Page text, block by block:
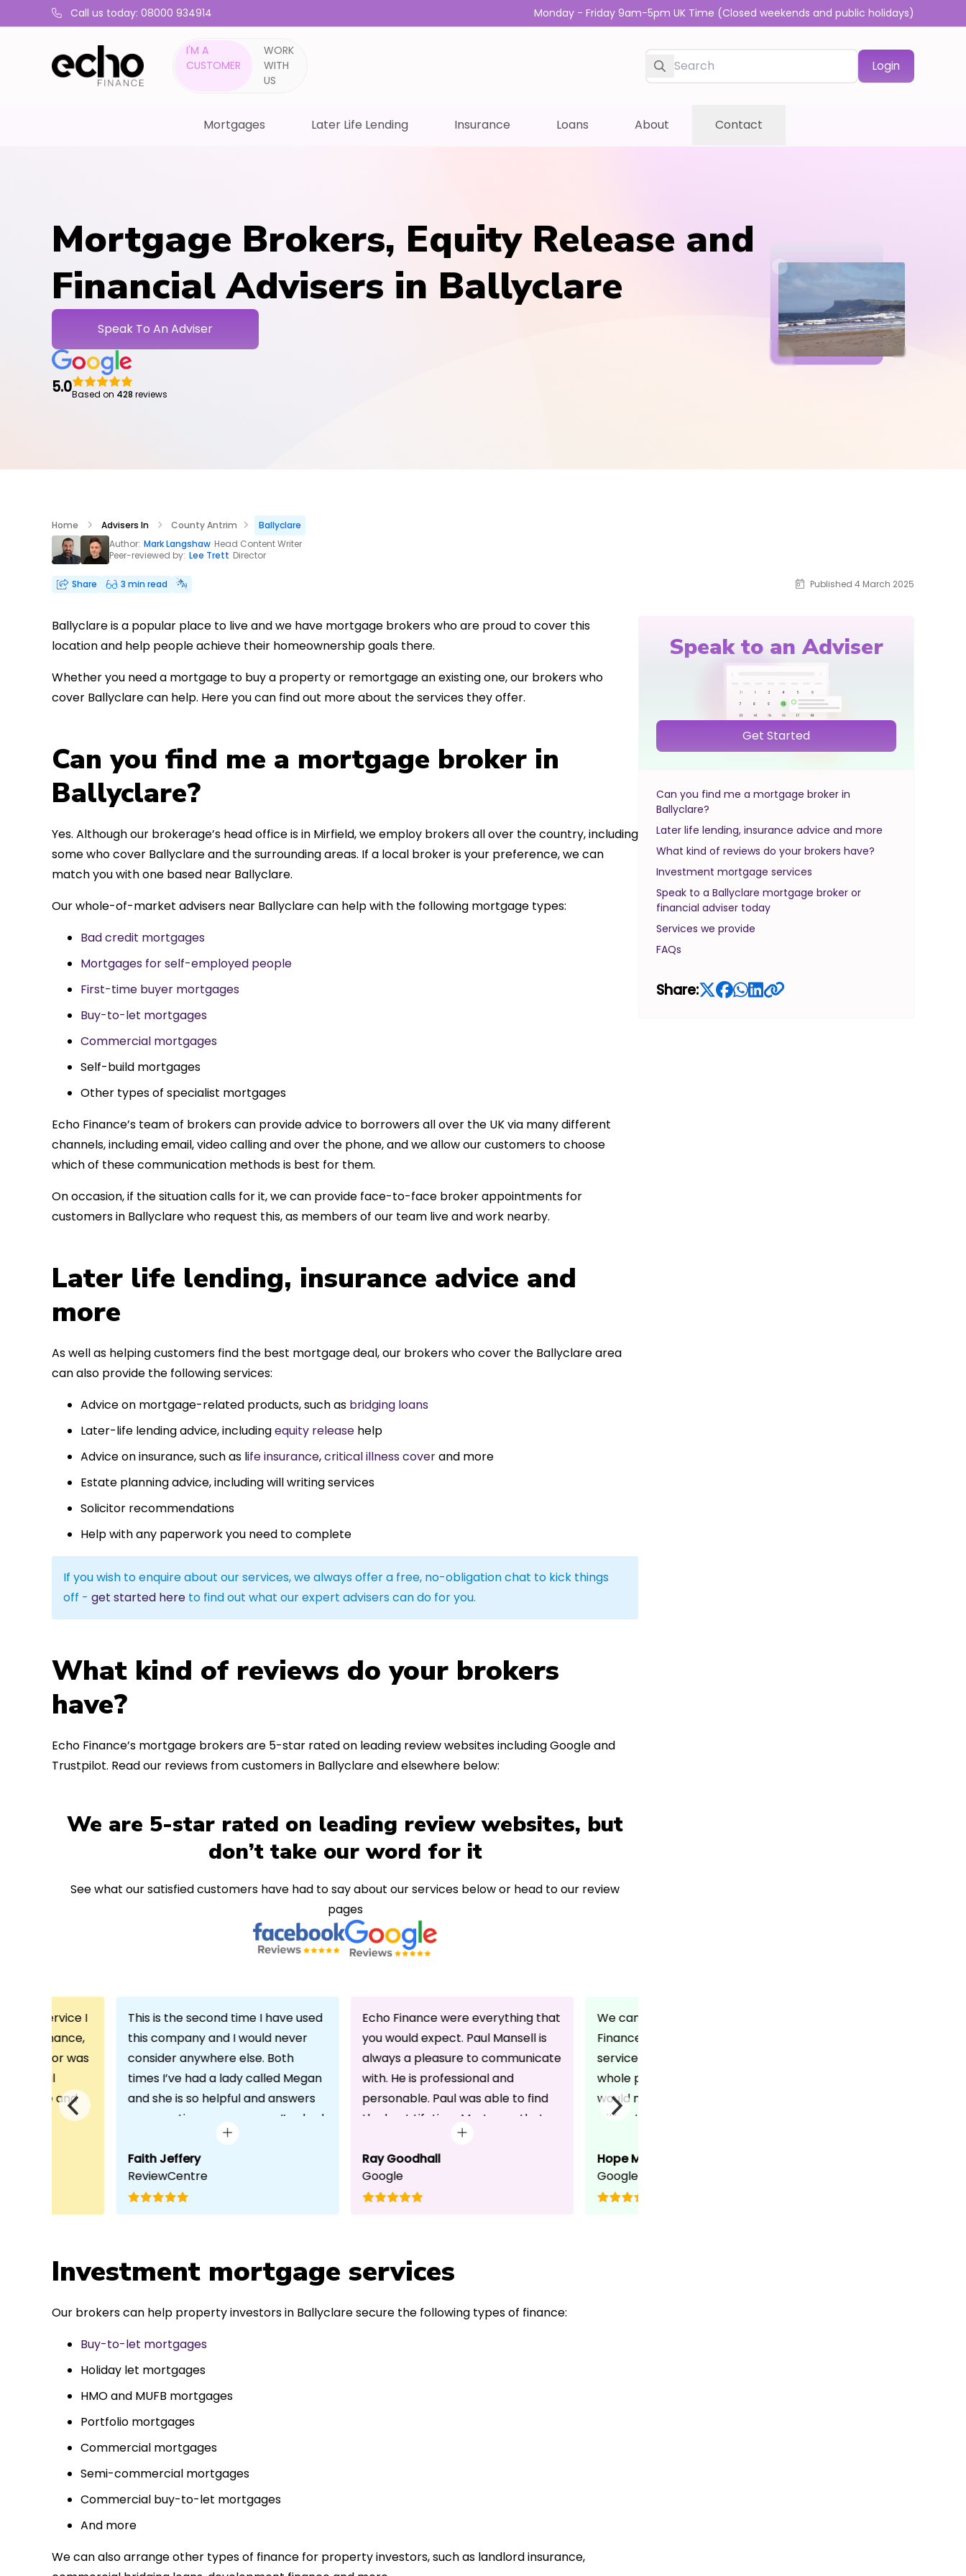
Call us today: 08000 934914 Monday - Friday 9am-5pm UK Time (Closed weekends and public holidays)
I'M A
CUSTOMER
WORK
WITH
US
Login
Mortgages Later Life Lending Insurance Loans About Contact
Mortgage Brokers, Equity Release and
Financial Advisers in Ballyclare
Speak To An Adviser
5.0Based on 428 reviews
Home Advisers In County Antrim
Ballyclare
Author: Mark Langshaw Head Content Writer
Peer-reviewed by: Lee Trett Director
Share 3 min read Published 4 March 2025
Speak to an Adviser
Get Started
Can you find me a mortgage broker in
Ballyclare?
Later life lending, insurance advice and more
What kind of reviews do your brokers have?
Investment mortgage services
Speak to a Ballyclare mortgage broker or
financial adviser today
Services we provide
FAQs
Share:
Ballyclare is a popular place to live and we have mortgage brokers who are proud to cover this
location and help people achieve their homeownership goals there.
Whether you need a mortgage to buy a property or remortgage an existing one, our brokers who
cover Ballyclare can help. Here you can find out more about the services they offer.
Can you find me a mortgage broker in
Ballyclare?
Yes. Although our brokerage’s head office is in Mirfield, we employ brokers all over the country, including
some who cover Ballyclare and the surrounding areas. If a local broker is your preference, we can
match you with one based near Ballyclare.
Our whole-of-market advisers near Ballyclare can help with the following mortgage types:
Bad credit mortgages
Mortgages for self-employed people
First-time buyer mortgages
Buy-to-let mortgages
Commercial mortgages
Self-build mortgages
Other types of specialist mortgages
Echo Finance’s team of brokers can provide advice to borrowers all over the UK via many different
channels, including email, video calling and over the phone, and we allow our customers to choose
which of these communication methods is best for them.
On occasion, if the situation calls for it, we can provide face-to-face broker appointments for
customers in Ballyclare who request this, as members of our team live and work nearby.
Later life lending, insurance advice and
more
As well as helping customers find the best mortgage deal, our brokers who cover the Ballyclare area
can also provide the following services:
Advice on mortgage-related products, such as bridging loans
Later-life lending advice, includingequity release help
Advice on insurance, such as life insurance,critical illness coverand more
Estate planning advice, including will writing services
Solicitor recommendations
Help with any paperwork you need to complete
If you wish to enquire about our services, we always offer a free, no-obligation chat to kick things
off - get started here to find out what our expert advisers can do for you.
What kind of reviews do your brokers
have?
Echo Finance’s mortgage brokers are 5-star rated on leading review websites including Google and
Trustpilot. Read our reviews from customers in Ballyclare and elsewhere below:
We are 5-star rated on leading review websites, but
don’t take our word for it
See what our satisfied customers have had to say about our services below or head to our review
pages
We can highly recommend Echo
Finance for the fast amazing
service we received through the
whole process. Christine Gibson it
would not have been possible
without your assistance, your
chats along the way. Echo Finance
can be proud to have such a
dedicated person on their team.
Hope M
Google
the service I
Finance,
advisor was
and
with any
completed in
to such a
highly.
This is the second time I have used
this company and I would never
consider anywhere else. Both
times I’ve had a lady called Megan
and she is so helpful and answers
any questions or concerns I’ve had
and always keeps in contact with
excellent communication. Thank
you once again!
Faith Jeffery
ReviewCentre
Echo Finance were everything that
you would expect. Paul Mansell is
always a pleasure to communicate
with. He is professional and
personable. Paul was able to find
the best Lifetime Mortgage that
suited our circumstances. He made
the whole process seem effortless
for us whilst working hard on his
side to achieve a successful
in the first instance, for any
financial advice. Many thanks.
Ray Goodhall
Google
Investment mortgage services
Our brokers can help property investors in Ballyclare secure the following types of finance:
Buy-to-let mortgages
Holiday let mortgages
HMO and MUFB mortgages
Portfolio mortgages
Commercial mortgages
Semi-commercial mortgages
Commercial buy-to-let mortgages
And more
We can also arrange other types of finance for property investors, such as landlord insurance,